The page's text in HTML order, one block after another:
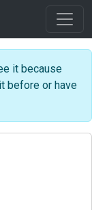
it because
before or have